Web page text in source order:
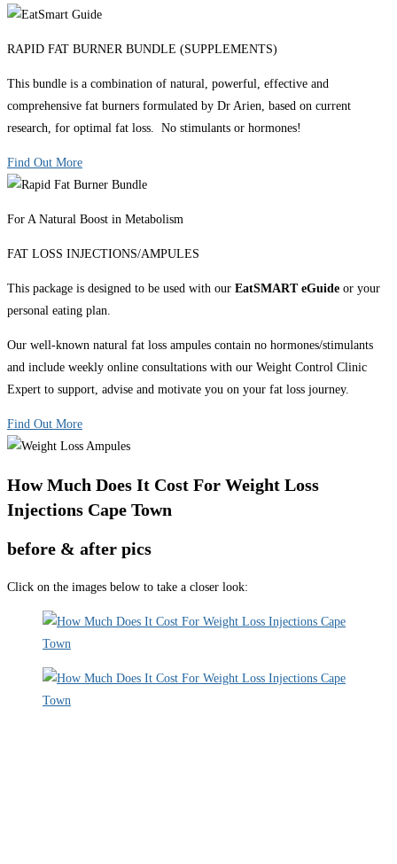
RAPID FAT BURNER BUNDLE (SUPPLEMENTS)
This bundle is a combination of natural, powerful, effective and
comprehensive fat burners formulated by Dr Arien, based on current
research, for optimal fat loss. No stimulants or hormones!
Find Out More
For A Natural Boost in Metabolism
FAT LOSS INJECTIONS/AMPULES
This package is designed to be used with our EatSMART eGuide or your
personal eating plan.
Our well-known natural fat loss ampules contain no hormones/stimulants
and include weekly online consultations with our Weight Control Clinic
Expert to support, advise and motivate you on your fat loss journey.
Find Out More
How Much Does It Cost For Weight Loss
Injections Cape Town
before & after pics
Click on the images below to take a closer look: